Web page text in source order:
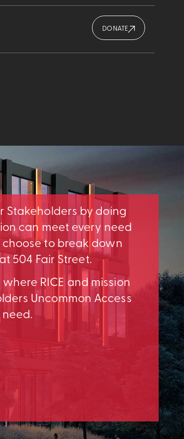
DONATE
Stakeholders by doing
can meet every need
choose to break down
504 Fair Street.
RICE and mission
Uncommon Access